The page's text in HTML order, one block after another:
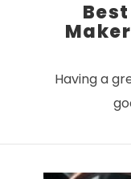
Having a